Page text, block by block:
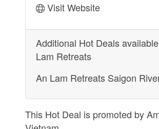
Visit Website
Additional Hot Deals
Lam Retreats
An Lam Retreats Saigon
This Hot Deal is promoted by